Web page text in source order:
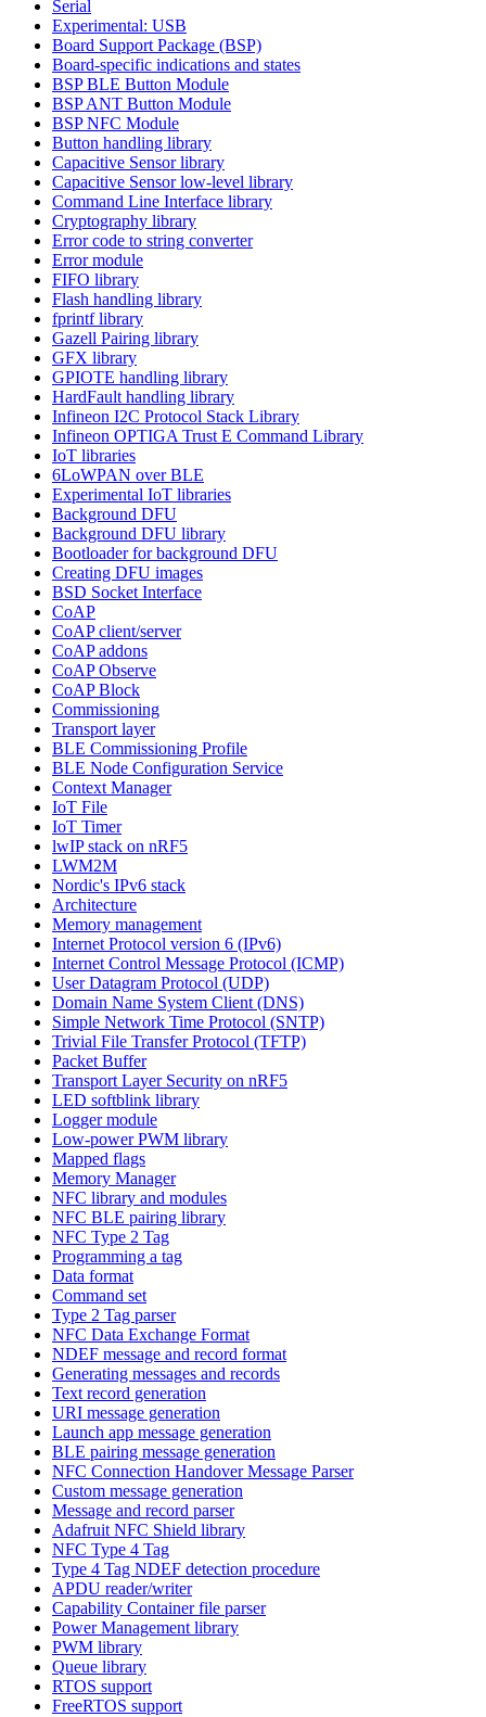
Serial
Experimental: USB
Board Support Package (BSP)
Board-specific indications and states
BSP BLE Button Module
BSP ANT Button Module
BSP NFC Module
Button handling library
Capacitive Sensor library
Capacitive Sensor low-level library
Command Line Interface library
Cryptography library
Error code to string converter
Error module
FIFO library
Flash handling library
fprintf library
Gazell Pairing library
GFX library
GPIOTE handling library
HardFault handling library
Infineon I2C Protocol Stack Library
Infineon OPTIGA Trust E Command Library
IoT libraries
6LoWPAN over BLE
Experimental IoT libraries
Background DFU
Background DFU library
Bootloader for background DFU
Creating DFU images
BSD Socket Interface
CoAP
CoAP client/server
CoAP addons
CoAP Observe
CoAP Block
Commissioning
Transport layer
BLE Commissioning Profile
BLE Node Configuration Service
Context Manager
IoT File
IoT Timer
lwIP stack on nRF5
LWM2M
Nordic's IPv6 stack
Architecture
Memory management
Internet Protocol version 6 (IPv6)
Internet Control Message Protocol (ICMP)
User Datagram Protocol (UDP)
Domain Name System Client (DNS)
Simple Network Time Protocol (SNTP)
Trivial File Transfer Protocol (TFTP)
Packet Buffer
Transport Layer Security on nRF5
LED softblink library
Logger module
Low-power PWM library
Mapped flags
Memory Manager
NFC library and modules
NFC BLE pairing library
NFC Type 2 Tag
Programming a tag
Data format
Command set
Type 2 Tag parser
NFC Data Exchange Format
NDEF message and record format
Generating messages and records
Text record generation
URI message generation
Launch app message generation
BLE pairing message generation
NFC Connection Handover Message Parser
Custom message generation
Message and record parser
Adafruit NFC Shield library
NFC Type 4 Tag
Type 4 Tag NDEF detection procedure
APDU reader/writer
Capability Container file parser
Power Management library
PWM library
Queue library
RTOS support
FreeRTOS support